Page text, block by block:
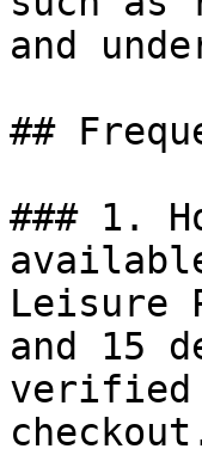
and
##
### 1.
Leisure
and 15
verified